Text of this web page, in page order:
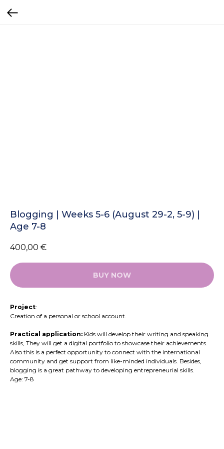
Blogging | Weeks 5-6 (August 29-2, 5-9) |
Age 7-8
400,00 €
BUY NOW
Project:
Creation of a personal or school account.
Practical application: Kids will develop their writing and speaking
skills, They will get a digital portfolio to showcase their achievements.
Also this is a perfect opportunity to connect with the international
community and get support from like-minded individuals. Besides,
blogging is a great pathway to developing entrepreneurial skills.
Age: 7-8